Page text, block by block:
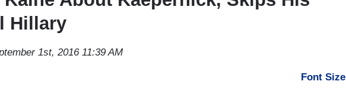
Hillary
1st, 2016 11:39 AM
Font Size